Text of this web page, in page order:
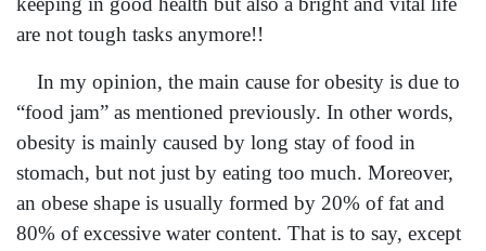
are not tough tasks anymore!!
In my opinion, the main cause for obesity is due to
“food jam” as mentioned previously. In other words,
obesity is mainly caused by long stay of food in
stomach, but not just by eating too much. Moreover,
an obese shape is usually formed by 20% of fat and
80% of excessive water content. That is to say, except